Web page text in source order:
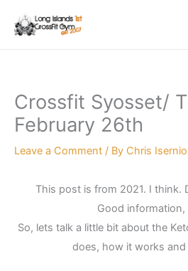
Crossfit Syosset/
February 26th
Leave a Comment / By Chris Isernio
This post is from 2021. I think.
Good information,
So, lets talk a little bit about the
does, how it works